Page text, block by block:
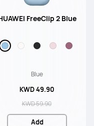
FreeClip 2 Blue
Blue
KWD 49.90
KWD 59.90
Add